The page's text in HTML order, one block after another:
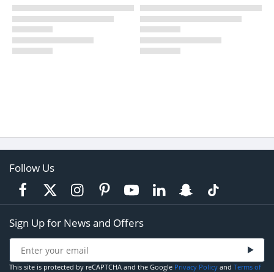
Follow Us
Sign Up for News and Offers
This site is protected by reCAPTCHA and the Google Privacy Policy and Terms of